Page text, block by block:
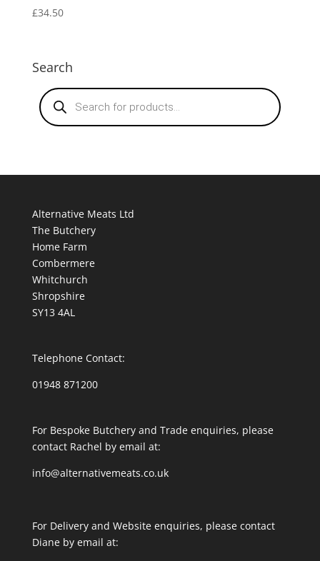
£34.50
Search
Products
search
Alternative Meats Ltd
The Butchery
Home Farm
Combermere
Whitchurch
Shropshire
SY13 4AL
Telephone Contact:
01948 871200
For Bespoke Butchery and Trade enquiries, please
contact Rachel by email at:
info@alternativemeats.co.uk
For Delivery and Website enquiries, please contact
Diane by email at: